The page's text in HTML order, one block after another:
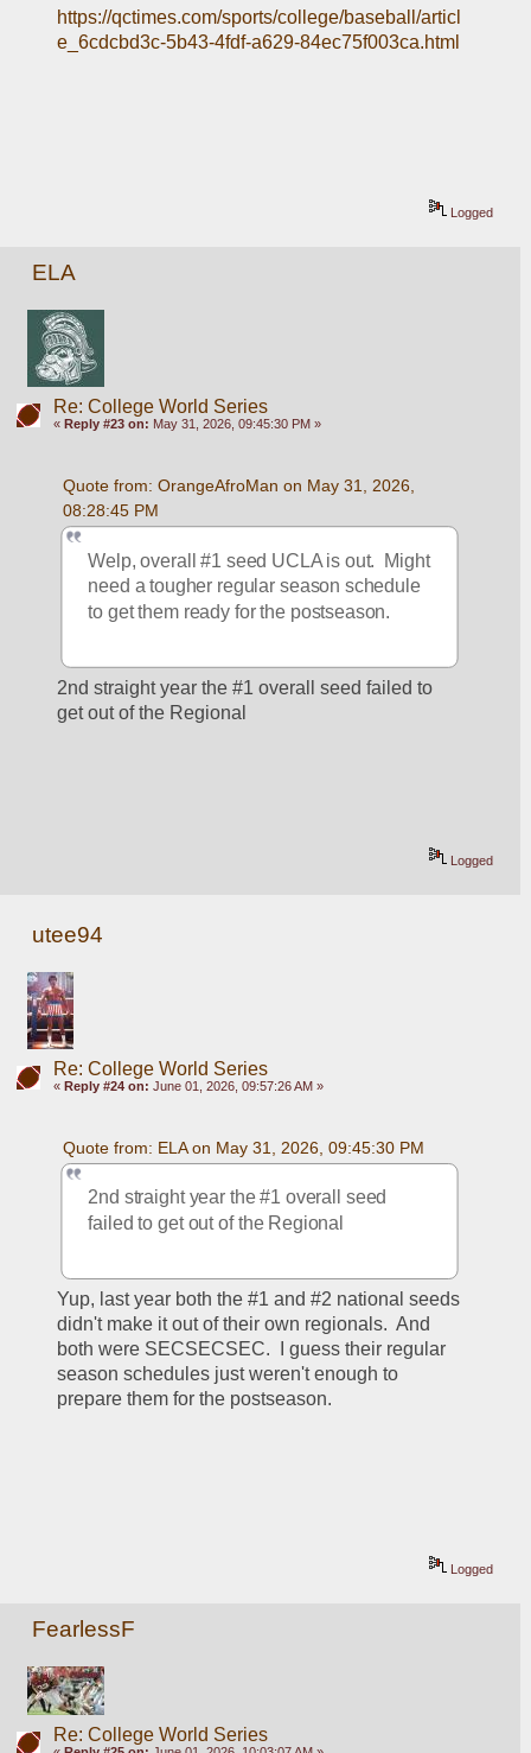
https://qctimes.com/sports/college/baseball/articl
e_6cdcbd3c-5b43-4fdf-a629-84ec75f003ca.html
Logged
ELA
Re: College World Series
« Reply #23 on: May 31, 2026, 09:45:30 PM »
Quote from: OrangeAfroMan on May 31, 2026,
08:28:45 PM
Welp, overall #1 seed UCLA is out.  Might
need a tougher regular season schedule
to get them ready for the postseason.
2nd straight year the #1 overall seed failed to
get out of the Regional
Logged
utee94
Re: College World Series
« Reply #24 on: June 01, 2026, 09:57:26 AM »
Quote from: ELA on May 31, 2026, 09:45:30 PM
2nd straight year the #1 overall seed
failed to get out of the Regional
Yup, last year both the #1 and #2 national seeds
didn't make it out of their own regionals.  And
both were SECSECSEC.  I guess their regular
season schedules just weren't enough to
prepare them for the postseason.
Logged
FearlessF
Re: College World Series